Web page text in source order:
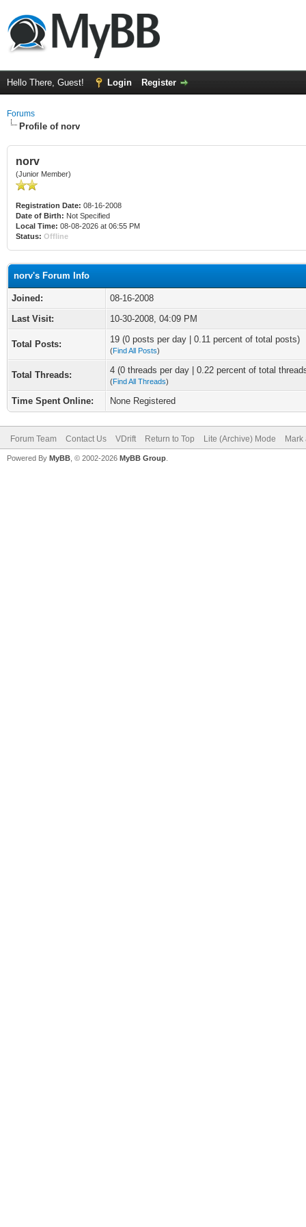
Hello There, Guest! Login Register
Forums
Profile of norv
norv
(Junior Member)
Registration Date: 08-16-2008
Date of Birth: Not Specified
Local Time: 08-08-2026 at 06:55 PM
Status: Offline
norv's Forum Info
Joined:
08-16-2008
Last Visit:
10-30-2008, 04:09 PM
Total Posts: 19 (0 posts per day | 0.11 percent of total posts)
(Find All Posts)
Total Threads: 4 (0 threads per day | 0.22 percent of total
(Find All Threads)
Time Spent Online: None Registered
Forum Team Contact Us VDrift Return to Top Lite (Archive) Mode
Powered By MyBB , © 2002-2026 MyBB Group